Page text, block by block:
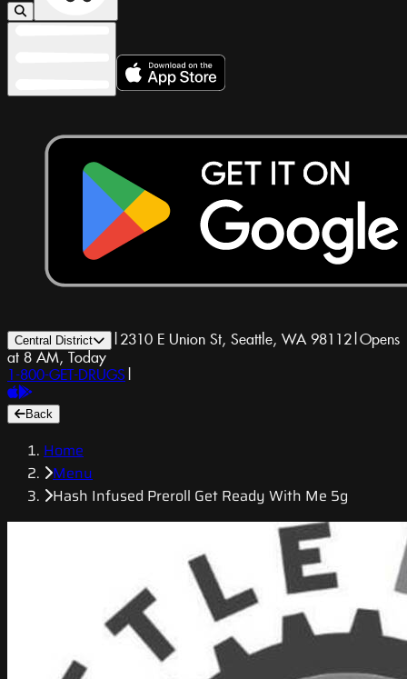
Central District | 2310 E Union St, Seattle, WA 98112|Opens
at 8 AM, Today
1-800-GET-DRUGS |
Back
Home
Menu
Hash Infused Preroll Get Ready With Me 5g